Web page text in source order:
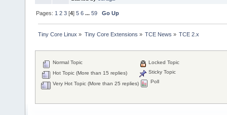
Pages: 1 2 3 [4]5 6 ...59 Go Up
Tiny Core Linux » Tiny Core Extensions » TCE News » TCE 2.x
Normal Topic
Hot Topic (More than 15 replies)
Very Hot Topic (More than 25 replies)
Locked Topic
Sticky Topic
Poll